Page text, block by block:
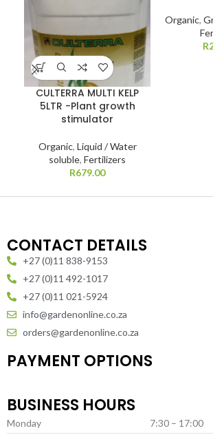
CULTERRA MULTI KELP
5LTR -Plant growth
stimulator
Organic, Liquid / Water
soluble, Fertilizers
R679.00
Organic,
R
CONTACT DETAILS
+27 (0)11 838-9153
+27 (0)11 492-1017
+27 (0)11 021-5924
info@gardenonline.co.za
orders@gardenonline.co.za
PAYMENT OPTIONS
BUSINESS HOURS
Monday 7:30 – 17:00